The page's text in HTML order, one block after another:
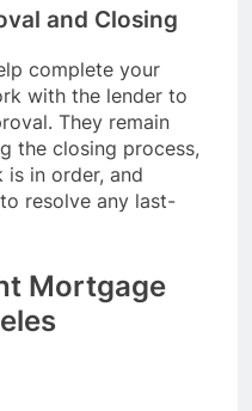
and Closing
complete your
with the lender to
They remain
the closing process,
in order, and
resolve any last-
Mortgage